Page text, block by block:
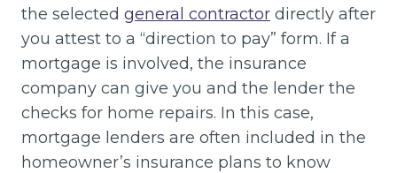
the selected general contractor directly after
you attest to a “direction to pay” form. If a
mortgage is involved, the insurance
company can give you and the lender the
checks for home repairs. In this case,
mortgage lenders are often included in the
homeowner’s insurance plans to know